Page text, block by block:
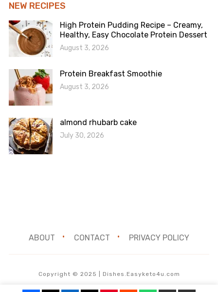
NEW RECIPES
High Protein Pudding Recipe – Creamy,
Healthy, Easy Chocolate Protein Dessert
August 3, 2026
Protein Breakfast Smoothie
August 3, 2026
almond rhubarb cake
July 30, 2026
ABOUT CONTACT PRIVACY POLICY
Copyright © 2025 | Dishes.Easyketo4u.com